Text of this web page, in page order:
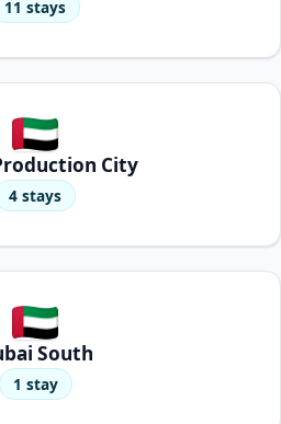
11 stays
City
4 stays
South
1 stay